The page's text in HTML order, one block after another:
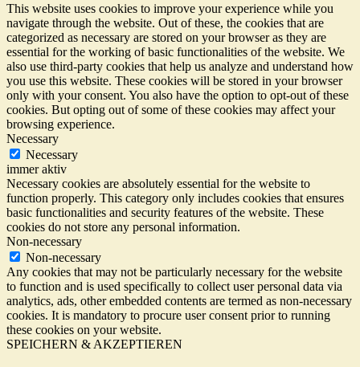
This website uses cookies to improve your experience while you
navigate through the website. Out of these, the cookies that are
categorized as necessary are stored on your browser as they are
essential for the working of basic functionalities of the website. We
also use third-party cookies that help us analyze and understand how
you use this website. These cookies will be stored in your browser
only with your consent. You also have the option to opt-out of these
cookies. But opting out of some of these cookies may affect your
browsing experience.
Necessary
Necessary
immer aktiv
Necessary cookies are absolutely essential for the website to
function properly. This category only includes cookies that ensures
basic functionalities and security features of the website. These
cookies do not store any personal information.
Non-necessary
Non-necessary
Any cookies that may not be particularly necessary for the website
to function and is used specifically to collect user personal data via
analytics, ads, other embedded contents are termed as non-necessary
cookies. It is mandatory to procure user consent prior to running
these cookies on your website.
SPEICHERN & AKZEPTIEREN